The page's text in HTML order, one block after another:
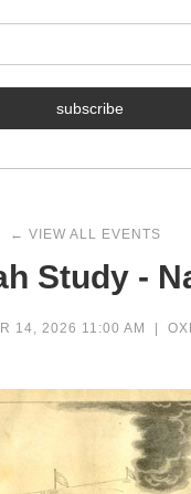
← VIEW ALL EVENTS
Study -
14, 2026 11:00 AM